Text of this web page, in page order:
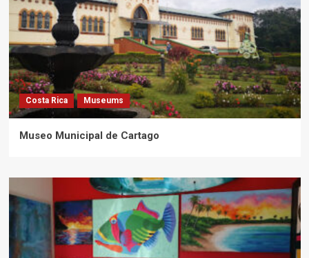
Costa Rica Museums
Museo Municipal de Cartago